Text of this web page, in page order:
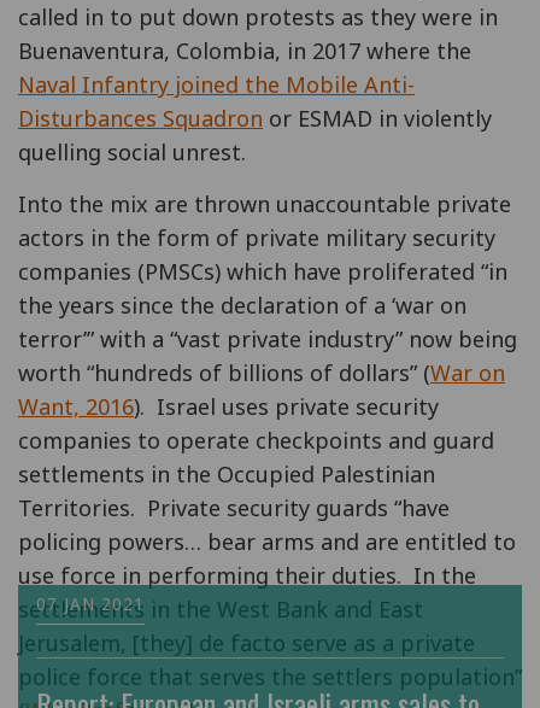
called in to put down protests as they were in
Buenaventura, Colombia, in 2017 where the
Naval Infantry joined the Mobile Anti-
Disturbances Squadron or ESMAD in violently
quelling social unrest.
Into the mix are thrown unaccountable private
actors in the form of private military security
companies (PMSCs) which have proliferated “in
the years since the declaration of a ‘war on
terror’” with a “vast private industry” now being
worth “hundreds of billions of dollars” (War on
Want, 2016). Israel uses private security
companies to operate checkpoints and guard
settlements in the Occupied Palestinian
Territories. Private security guards “have
policing powers… bear arms and are entitled to
use force in performing their duties. In the
settlements in the West Bank and East
Jerusalem, [they] de facto serve as a private
police force that serves the settlers population”
07 JAN 2021